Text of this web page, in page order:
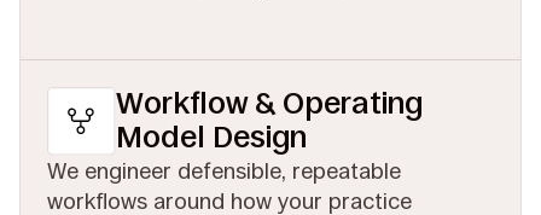
Workflow & Operating
Model Design
We engineer defensible, repeatable
workflows around how your practice